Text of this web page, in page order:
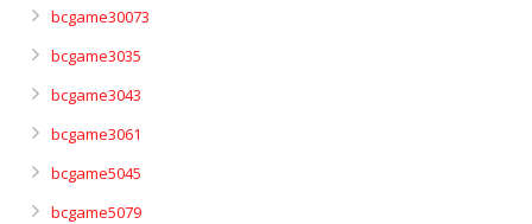
bcgame30073
bcgame3035
bcgame3043
bcgame3061
bcgame5045
bcgame5079